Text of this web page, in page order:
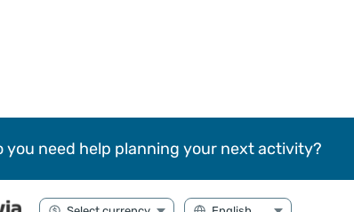
you need help planning your next activity?